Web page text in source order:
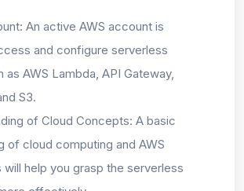
An active AWS account is
and configure serverless
as AWS Lambda, API Gateway,
S3.
of Cloud Concepts: A basic
of cloud computing and AWS
will help you grasp the serverless